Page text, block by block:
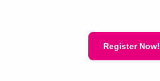
Register Now!